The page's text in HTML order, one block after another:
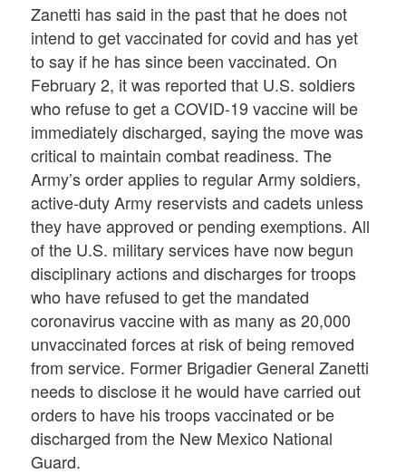
Zanetti has said in the past that he does not
intend to get vaccinated for covid and has yet
to say if he has since been vaccinated. On
February 2, it was reported that U.S. soldiers
who refuse to get a COVID-19 vaccine will be
immediately discharged, saying the move was
critical to maintain combat readiness. The
Army’s order applies to regular Army soldiers,
active-duty Army reservists and cadets unless
they have approved or pending exemptions. All
of the U.S. military services have now begun
disciplinary actions and discharges for troops
who have refused to get the mandated
coronavirus vaccine with as many as 20,000
unvaccinated forces at risk of being removed
from service. Former Brigadier General Zanetti
needs to disclose it he would have carried out
orders to have his troops vaccinated or be
discharged from the New Mexico National
Guard.